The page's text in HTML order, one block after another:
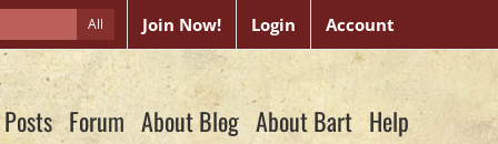
All Join Now! Login Account
Forum About Blog About Bart Help